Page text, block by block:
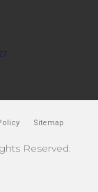
Sitemap
Reserved.